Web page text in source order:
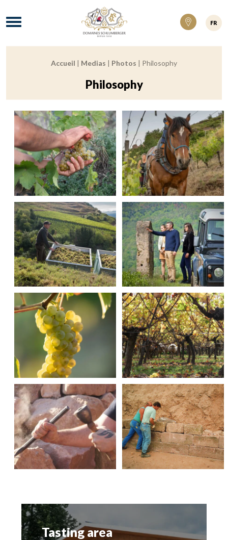
Domaines Schlumberger Vignerons 100%
Menu
FR
Breadcrumb:Accueil | Medias | Photos | Philosophy
Philosophy
Tasting area